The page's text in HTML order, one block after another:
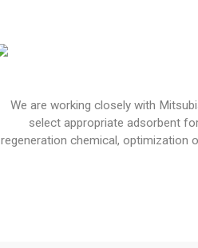
We are working closely with
select appropriate adsorbent
regeneration chemical,